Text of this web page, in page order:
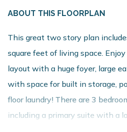
ABOUT THIS FLOORPLAN
This great two story plan
square feet of living space.
layout with a huge foyer, large
with space for built in storage,
floor laundry! There are 3
including a primary suite with a